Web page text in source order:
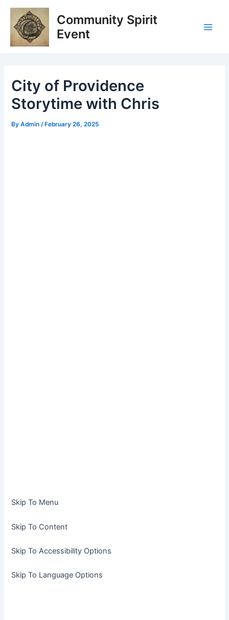
Skip
content
Community Spirit
Event
City of Providence
Storytime with Chris
ByAdmin/ February 26, 2025
Skip To Menu
Skip To Content
Skip To Accessibility Options
Skip To Language Options
Post
navigation